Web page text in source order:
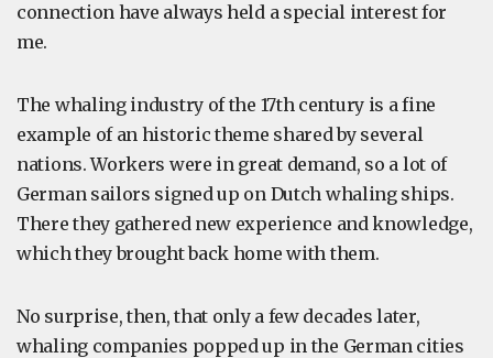
connection have always held a special interest for
me.
The whaling industry of the 17th century is a fine
example of an historic theme shared by several
nations. Workers were in great demand, so a lot of
German sailors signed up on Dutch whaling ships.
There they gathered new experience and knowledge,
which they brought back home with them.
No surprise, then, that only a few decades later,
whaling companies popped up in the German cities